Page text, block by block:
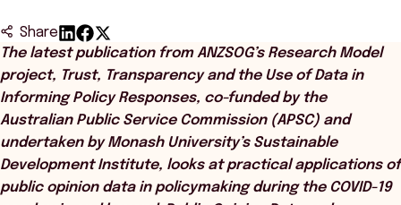
Share
The latest publication from ANZSOG’s Research Model
project, Trust, Transparency and the Use of Data in
Informing Policy Responses, co-funded by the
Australian Public Service Commission (APSC) and
undertaken by Monash University’s Sustainable
Development Institute, looks at practical applications of
public opinion data in policymaking during the COVID-19